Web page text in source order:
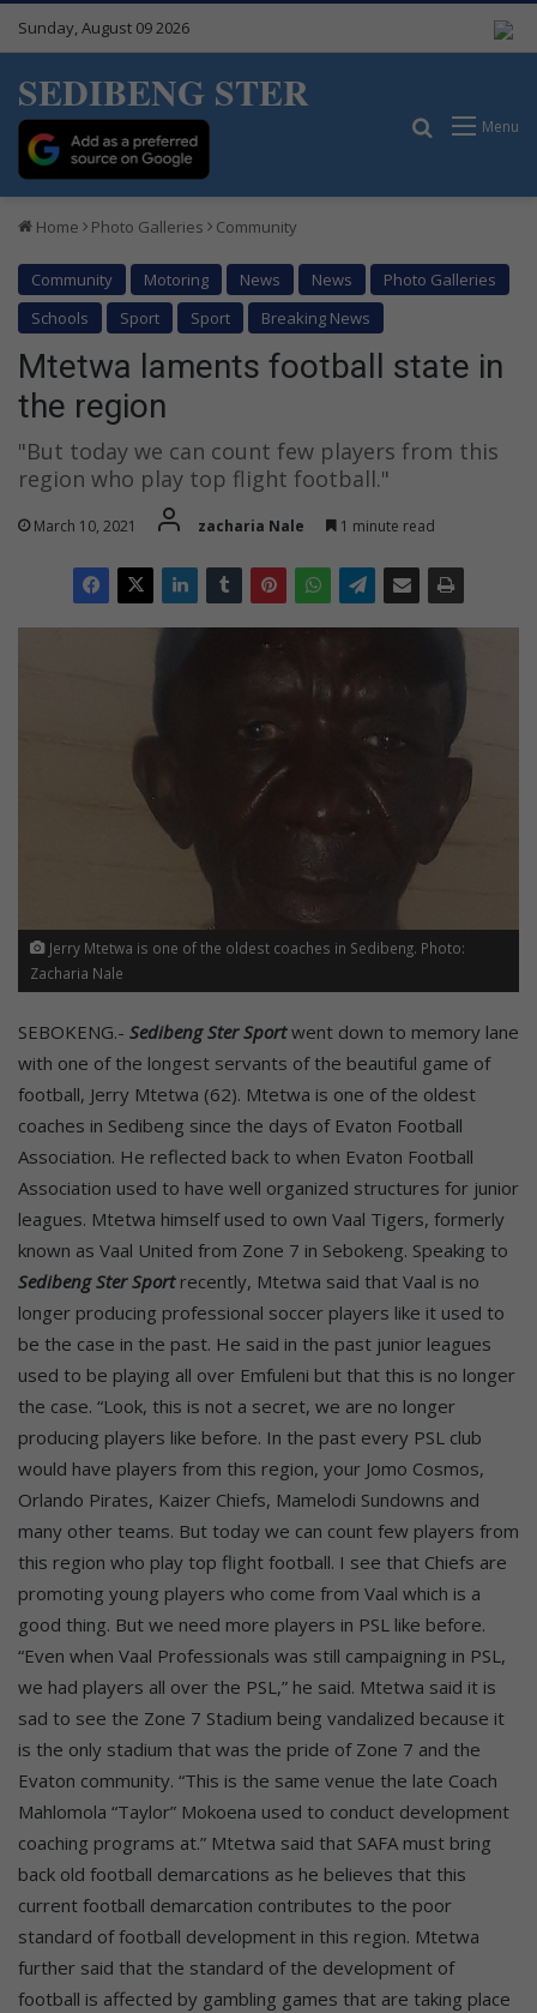
Sunday, August 09 2026
SEDIBENG STER
Menu
Search for
Home Photo Galleries Community
Community Motoring News News
Photo Galleries
Schools
Sport Sport Breaking News
Mtetwa laments football state in
the region
"But today we can count few players from this
region who play top flight football."
March 10, 2021 zacharia Nale 1 minute read
Jerry Mtetwa is one of the oldest coaches in Sedibeng. Photo:
Zacharia Nale
SEBOKENG.- Sedibeng Ster Sportwent down to memory lane
with one of the longest servants of the beautiful game of
football, Jerry Mtetwa (62). Mtetwa is one of the oldest
coaches in Sedibeng since the days of Evaton Football
Association. He reflected back to when Evaton Football
Association used to have well organized structures for junior
leagues. Mtetwa himself used to own Vaal Tigers, formerly
known as Vaal United from Zone 7 in Sebokeng. Speaking to
Sedibeng Ster Sportrecently, Mtetwa said that Vaal is no
longer producing professional soccer players like it used to
be the case in the past. He said in the past junior leagues
used to be playing all over Emfuleni but that this is no longer
the case. “Look, this is not a secret, we are no longer
producing players like before. In the past every PSL club
would have players from this region, your Jomo Cosmos,
Orlando Pirates, Kaizer Chiefs, Mamelodi Sundowns and
many other teams. But today we can count few players from
this region who play top flight football. I see that Chiefs are
promoting young players who come from Vaal which is a
good thing. But we need more players in PSL like before.
“Even when Vaal Professionals was still campaigning in PSL,
we had players all over the PSL,” he said. Mtetwa said it is
sad to see the Zone 7 Stadium being vandalized because it
is the only stadium that was the pride of Zone 7 and the
Evaton community. “This is the same venue the late Coach
Mahlomola “Taylor” Mokoena used to conduct development
coaching programs at.” Mtetwa said that SAFA must bring
back old football demarcations as he believes that this
current football demarcation contributes to the poor
standard of football development in this region. Mtetwa
further said that the standard of the development of
football is affected by gambling games that are taking place